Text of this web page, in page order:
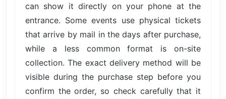
can show it directly on your phone at the
entrance. Some events use physical tickets
that arrive by mail in the days after purchase,
while a less common format is on-site
collection. The exact delivery method will be
visible during the purchase step before you
confirm the order, so check carefully that it